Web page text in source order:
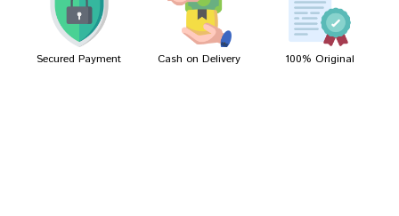
Tanisha Trivedi 08/07/2022
Secured Payment Cash on Delivery 100% Original